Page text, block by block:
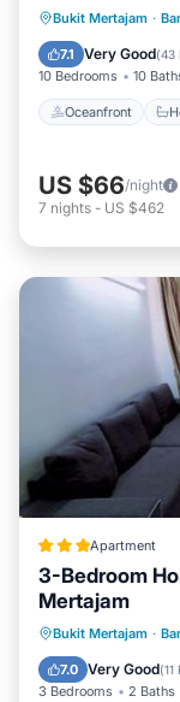
Bukit Mertajam ·
7.1 Very Good(43
10 Bedrooms 10
Oceanfront
Pool
US $66/night
7 nights - US $462
Apartment
3-Bedroom
Mertajam
Bukit Mertajam ·
7.0 Very Good(11
3 Bedrooms 2 Baths
Parking
Child